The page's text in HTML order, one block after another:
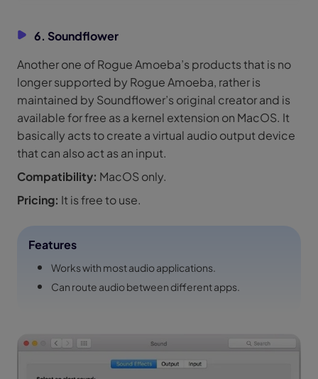
6. Soundflower
Another one of Rogue Amoeba’s products that is no
longer supported by Rogue Amoeba, rather is
maintained by Soundflower’s original creator and is
available for free as a kernel extension on MacOS. It
basically acts to create a virtual audio output device
that can also act as an input.
Compatibility: MacOS only.
Pricing: It is free to use.
Features
Works with most audio applications.
Can route audio between different apps.